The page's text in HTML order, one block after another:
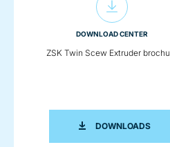
DOWNLOAD CENTER
ZSK Twin Scew Extruder
DOWNLOADSZSK